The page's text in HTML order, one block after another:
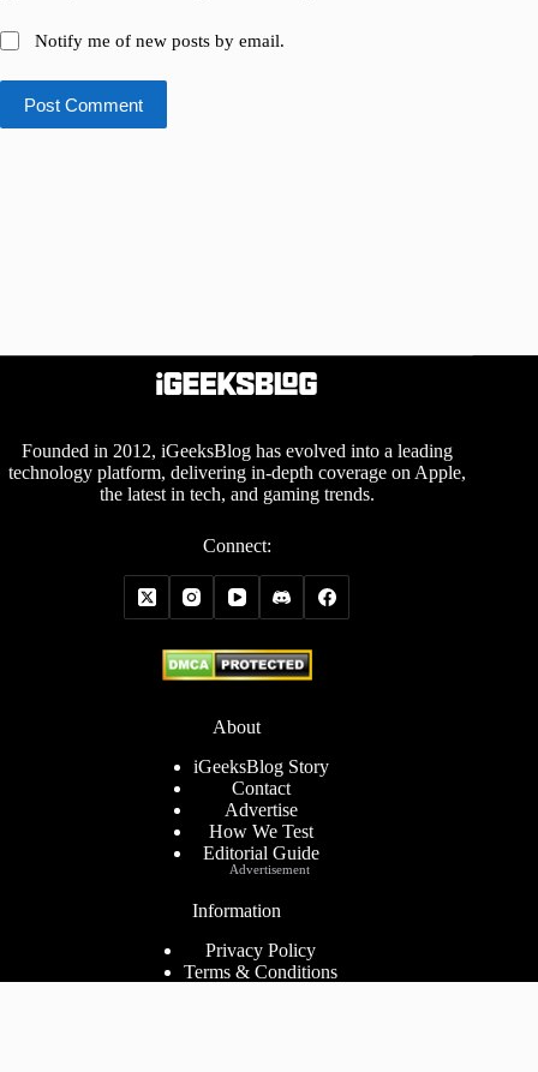
Notify me of new posts by email.
Post Comment
Founded in 2012, iGeeksBlog has evolved into a leading
technology platform, delivering in-depth coverage on Apple,
the latest in tech, and gaming trends.
Connect:
About
iGeeksBlog Story
Contact
Advertise
How We Test
Editorial Guide
Information
Privacy Policy
Terms & Conditions
Advertisement